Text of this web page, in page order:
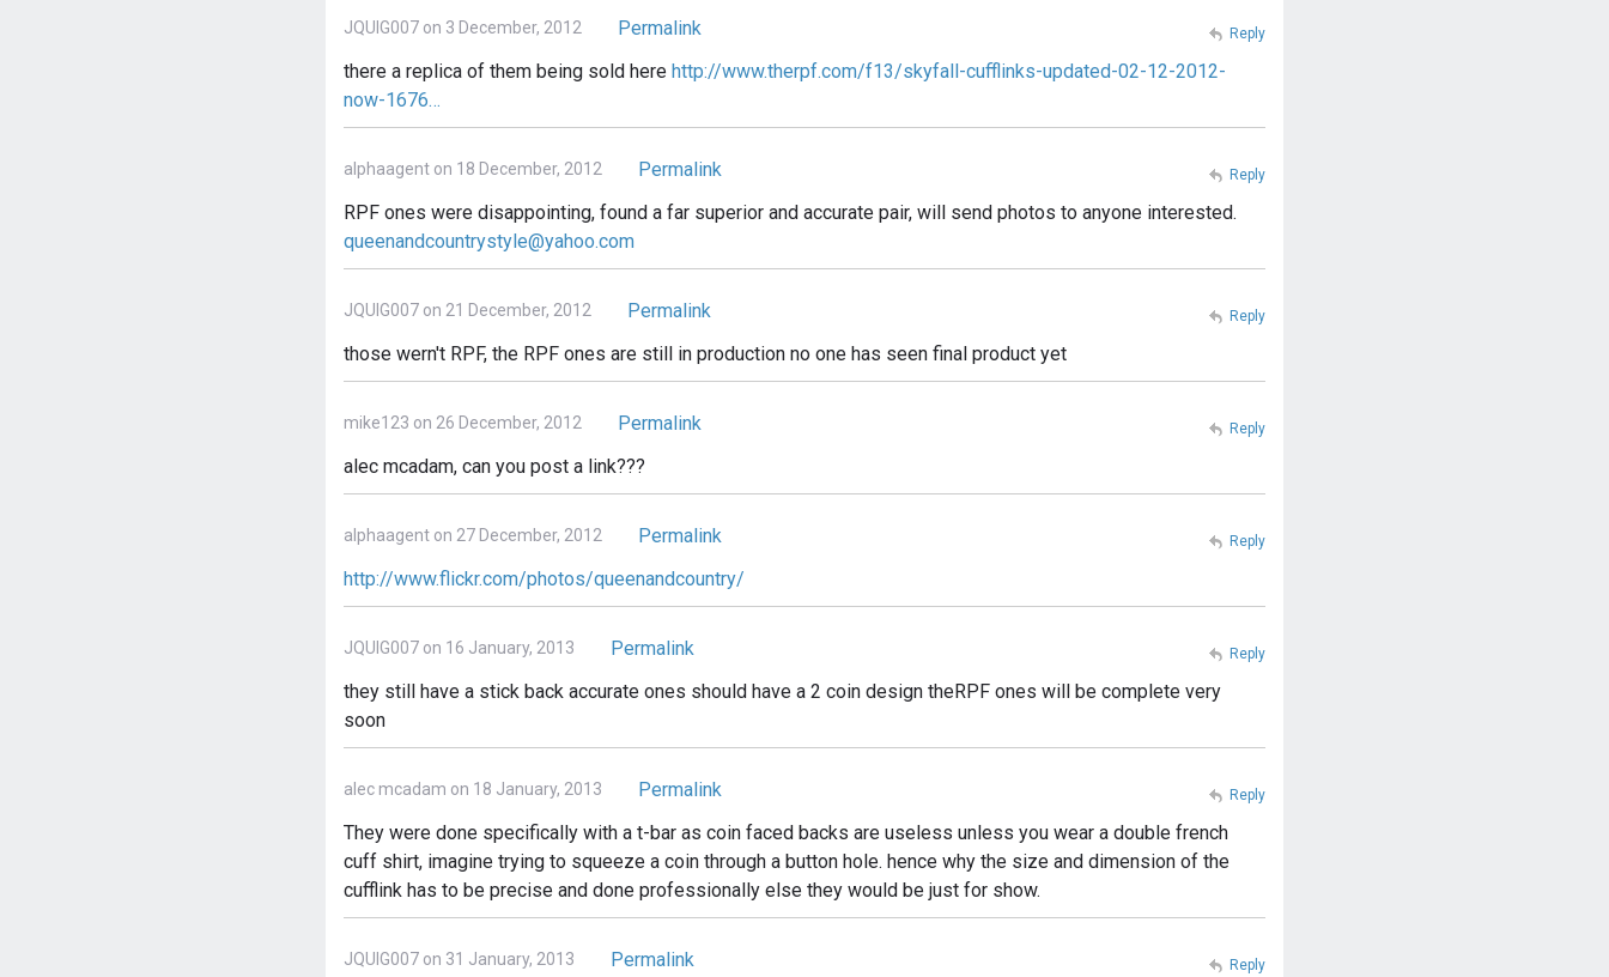
JQUIG007 on 3 December, 2012
Permalink
there a replica of them being sold here http://www.therpf.com/f13/skyfall-cufflinks-updated-02-12-2012-
now-1676…
Reply
alphaagent on 18 December, 2012
Permalink
RPF ones were disappointing, found a far superior and accurate pair, will send photos to anyone interested.
queenandcountrystyle@yahoo.com
Reply
JQUIG007 on 21 December, 2012
Permalink
those wern't RPF, the RPF ones are still in production no one has seen final product yet
Reply
mike123 on 26 December, 2012
Permalink
alec mcadam, can you post a link???
Reply
alphaagent on 27 December, 2012
Permalink
http://www.flickr.com/photos/queenandcountry/
Reply
JQUIG007 on 16 January, 2013
Permalink
they still have a stick back accurate ones should have a 2 coin design theRPF ones will be complete very
soon
Reply
alec mcadam on 18 January, 2013
Permalink
They were done specifically with a t-bar as coin faced backs are useless unless you wear a double french
cuff shirt, imagine trying to squeeze a coin through a button hole. hence why the size and dimension of the
cufflink has to be precise and done professionally else they would be just for show.
Reply
JQUIG007 on 31 January, 2013 Permalink Reply